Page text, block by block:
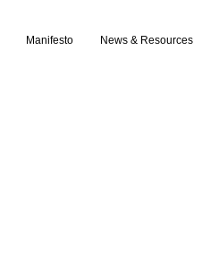
Manifesto News & Resources